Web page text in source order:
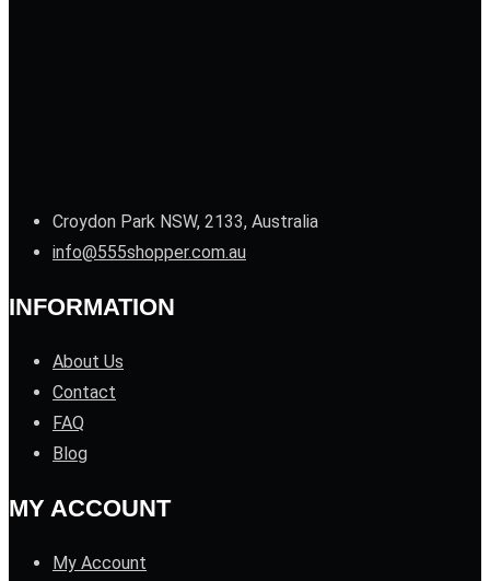
Croydon Park NSW, 2133, Australia
info@555shopper.com.au
INFORMATION
About Us
Contact
FAQ
Blog
MY ACCOUNT
My Account